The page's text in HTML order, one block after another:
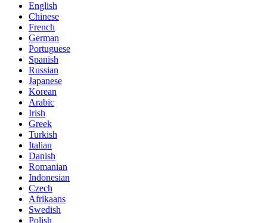
English
Chinese
French
German
Portuguese
Spanish
Russian
Japanese
Korean
Arabic
Irish
Greek
Turkish
Italian
Danish
Romanian
Indonesian
Czech
Afrikaans
Swedish
Polish